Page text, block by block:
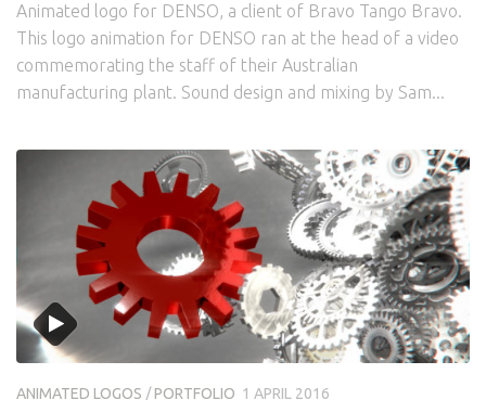
Animated logo for DENSO, a client of Bravo Tango Bravo.
This logo animation for DENSO ran at the head of a video
commemorating the staff of their Australian
manufacturing plant. Sound design and mixing by Sam...
ANIMATED LOGOS /PORTFOLIO 1 APRIL 2016